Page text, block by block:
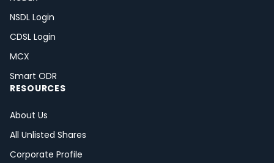
NSDL Login
CDSL Login
MCX
Smart ODR
RESOURCES
About Us
All Unlisted Shares
Corporate Profile